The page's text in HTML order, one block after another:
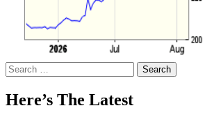
Search
for:
Here’s The Latest